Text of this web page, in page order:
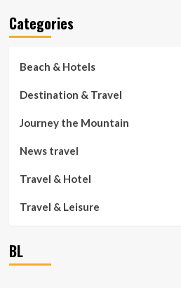
Categories
Beach & Hotels
Destination & Travel
Journey the Mountain
News travel
Travel & Hotel
Travel & Leisure
BL